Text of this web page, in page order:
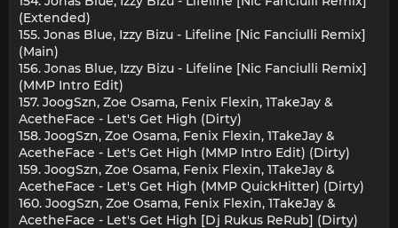
(Extended)
155. Jonas Blue, Izzy Bizu - Lifeline [Nic Fanciulli Remix]
(Main)
156. Jonas Blue, Izzy Bizu - Lifeline [Nic Fanciulli Remix]
(MMP Intro Edit)
157. JoogSzn, Zoe Osama, Fenix Flexin, 1TakeJay &
AcetheFace - Let's Get High (Dirty)
158. JoogSzn, Zoe Osama, Fenix Flexin, 1TakeJay &
AcetheFace - Let's Get High (MMP Intro Edit) (Dirty)
159. JoogSzn, Zoe Osama, Fenix Flexin, 1TakeJay &
AcetheFace - Let's Get High (MMP QuickHitter) (Dirty)
160. JoogSzn, Zoe Osama, Fenix Flexin, 1TakeJay &
AcetheFace - Let's Get High [Dj Rukus ReRub] (Dirty)